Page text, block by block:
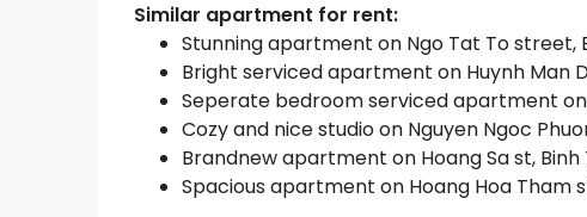
Similar apartment for rent:
Stunning apartment on Ngo Tat To street,
Bright serviced apartment on Huynh Man
Seperate bedroom serviced apartment on
Cozy and nice studio on Nguyen Ngoc
Brandnew apartment on Hoang Sa st, Binh
Spacious apartment on Hoang Hoa Tham